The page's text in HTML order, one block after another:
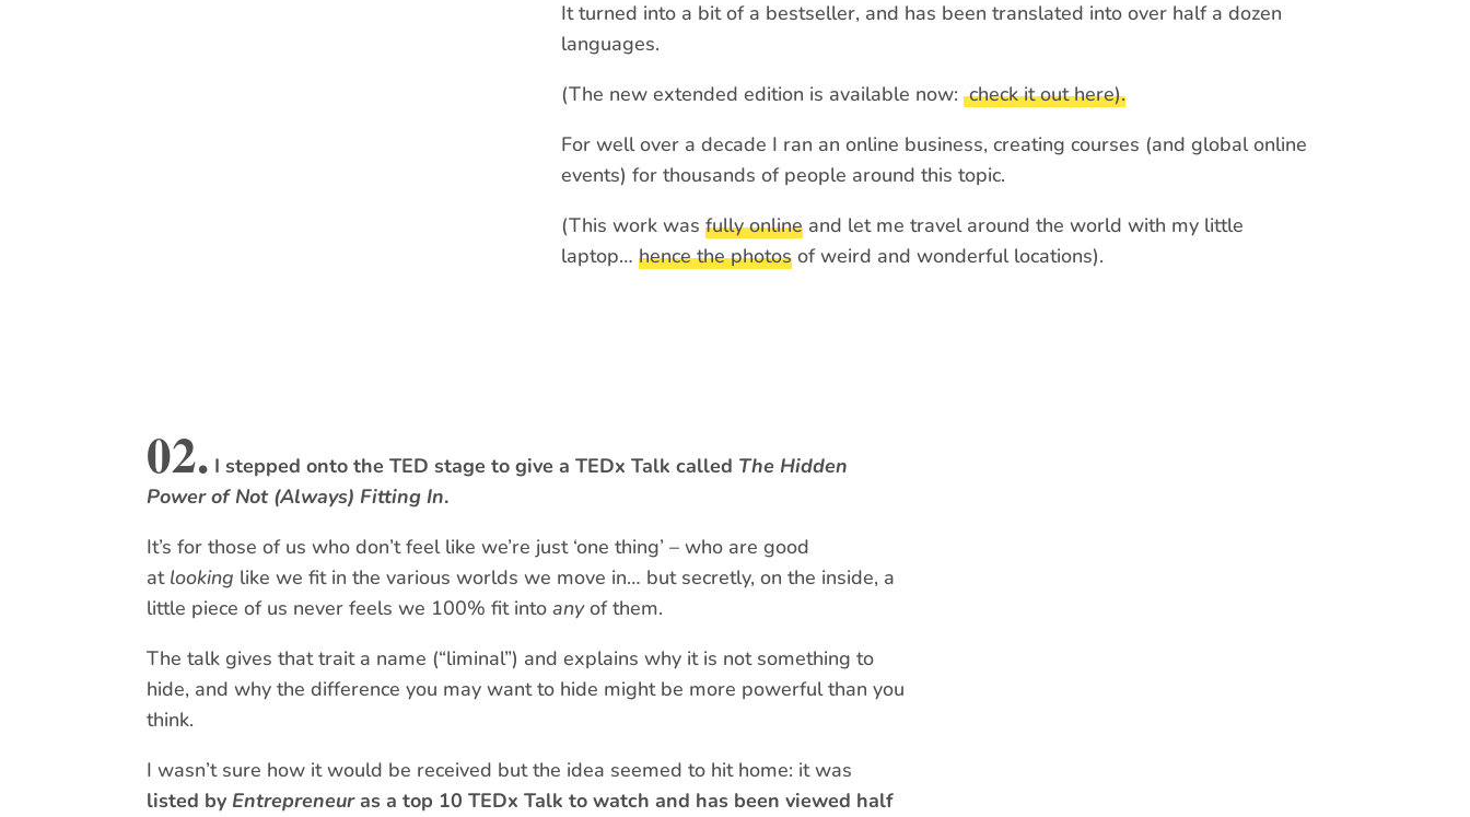
It turned into a bit of a bestseller, and has been translated into over half a dozen
languages.
(The new extended edition is available now: check it out here).
For well over a decade I ran an online business, creating courses (and global online
events) for thousands of people around this topic.
(This work was fully onlineand let me travel around the world with my little
laptop… hence the photosof weird and wonderful locations).
02. I stepped onto the TED stage to give a TEDx Talk called The Hidden
Power of Not (Always) Fitting In.
It’s for those of us who don’t feel like we’re just ‘one thing’ – who are good
at looking like we fit in the various worlds we move in… but secretly, on the inside, a
little piece of us never feels we 100% fit intoanyof them.
The talk gives that trait a name (“liminal”) and explains why it is not something to
hide, and why the difference you may want to hide might be more powerful than you
think.
I wasn’t sure how it would be received but the idea seemed to hit home: it was
listed by Entrepreneuras a top 10 TEDx Talk to watch and has been viewed half